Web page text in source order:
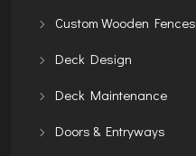
Custom Wooden Fences
Deck Design
Deck Maintenance
Doors & Entryways